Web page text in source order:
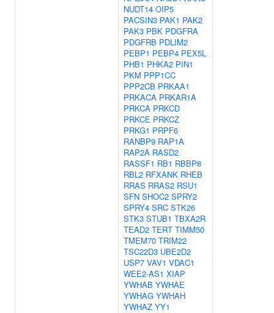
NUDT14 OIP5
PACSIN3 PAK1 PAK2
PAK3 PBK PDGFRA
PDGFRB PDLIM2
PEBP1 PEBP4 PEX5L
PHB1 PHKA2 PIN1
PKM PPP1CC
PPP2CB PRKAA1
PRKACA PRKAR1A
PRKCA PRKCD
PRKCE PRKCZ
PRKG1 PRPF6
RANBP9 RAP1A
RAP2A RASD2
RASSF1 RB1 RBBP8
RBL2 RFXANK RHEB
RRAS RRAS2 RSU1
SFN SHOC2 SPRY2
SPRY4 SRC STK26
STK3 STUB1 TBXA2R
TEAD2 TERT TIMM50
TMEM70 TRIM22
TSC22D3 UBE2D2
USP7 VAV1 VDAC1
WEE2-AS1 XIAP
YWHAB YWHAE
YWHAG YWHAH
YWHAZ YY1